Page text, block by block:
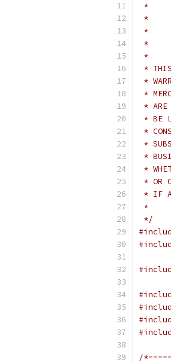
*
*     *
*
*
*
* THIS
*
*
* ARE
* BE
*
*
*
*
* OR
* IF
*
*/
/